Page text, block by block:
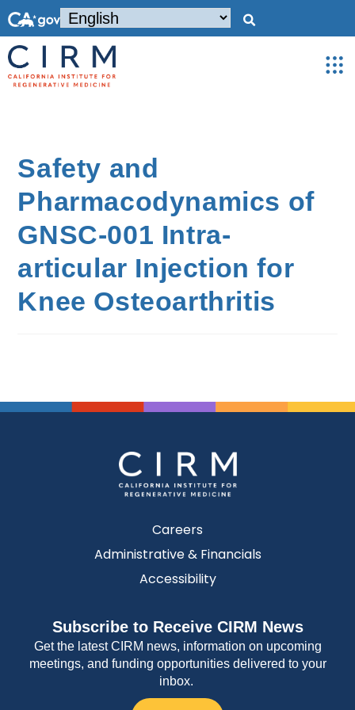
Safety and
Pharmacodynamics of
GNSC-001 Intra-
articular Injection for
Knee Osteoarthritis
Careers
Administrative & Financials
Accessibility
Subscribe to Receive CIRM News
Get the latest CIRM news, information on upcoming
meetings, and funding opportunities delivered to your
inbox.